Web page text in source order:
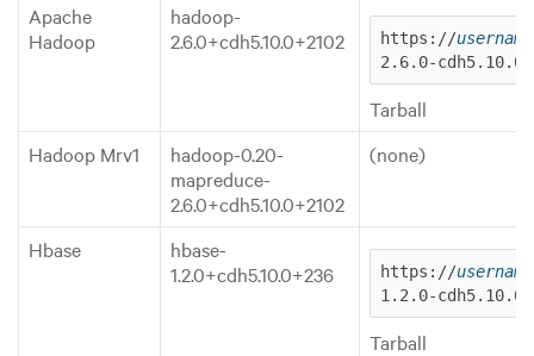
Apache
Hadoop
hadoop-
2.6.0+cdh5.10.0+2102
https://username
2.6.0-
Tarball
Hadoop Mrv1
hadoop-0.20-
mapreduce-
2.6.0+cdh5.10.0+2102
(none)
Hbase
hbase-
1.2.0+cdh5.10.0+236
https://username
1.2.0-
Tarball